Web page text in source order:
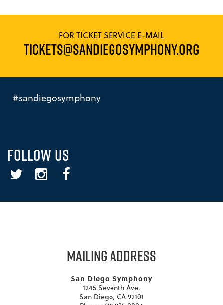
FOR TICKET SERVICE E-MAIL
TICKETS@SANDIEGOSYMPHONY.ORG
#sandiegosymphony
FOLLOW US
Twitter InstagramFacebook
MAILING ADDRESS
San Diego Symphony
1245 Seventh Ave.
San Diego, CA 92101